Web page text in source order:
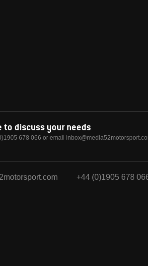
to discuss your needs
678 066 or email
+44 (0)1905 678